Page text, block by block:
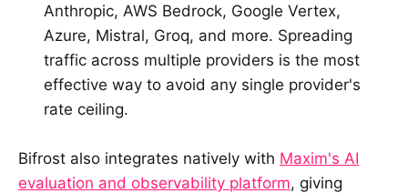
Anthropic, AWS Bedrock, Google Vertex,
Azure, Mistral, Groq, and more. Spreading
traffic across multiple providers is the most
effective way to avoid any single provider's
rate ceiling.
Bifrost also integrates natively with Maxim's AI
evaluation and observability platform, giving